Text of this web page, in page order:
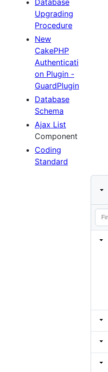
Upgrading
Procedure
New
CakePHP
Authenticati
on Plugin -
GuardPlugin
Database
Schema
Ajax List
Component
Coding
Standard